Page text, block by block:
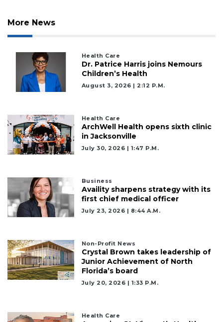
More News
Health Care
Dr. Patrice Harris joins Nemours
Children’s Health
August 3, 2026 | 2:12 P.m.
Health Care
ArchWell Health opens sixth clinic
in Jacksonville
July 30, 2026 | 1:47 P.m.
Business
Availity sharpens strategy with its
first chief medical officer
July 23, 2026 | 8:44 A.m.
Non-Profit News
Crystal Brown takes leadership of
Junior Achievement of North
Florida’s board
July 20, 2026 | 1:33 P.m.
Health Care
Articles
Remaining!
Subscriber?
Click
here
Already
Subscriber?
Login